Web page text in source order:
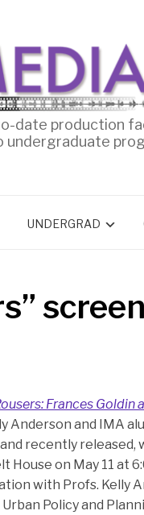
date production
UNDERGRAD
Frances
Anderson and IMA
recently released,
House on May 11 at
with Profs. Kelly
Urban Policy and